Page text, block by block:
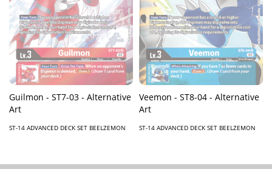
Guilmon - ST7-03 - Alternative
Art
ST-14 ADVANCED DECK SET BEELZEMON
Veemon - ST8-04 - Alternative
Art
ST-14 ADVANCED DECK SET BEELZEMON